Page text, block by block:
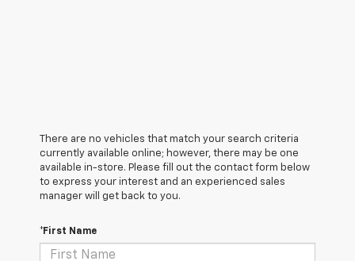
There are no vehicles that match your search criteria
currently available online; however, there may be one
available in-store. Please fill out the contact form below
to express your interest and an experienced sales
manager will get back to you.
*First Name